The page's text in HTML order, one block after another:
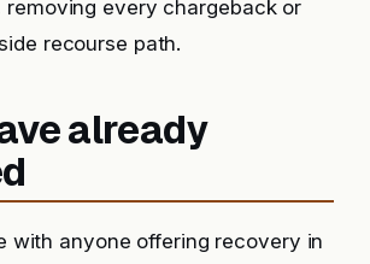
removing every chargeback or
recourse path.
already
with anyone offering recovery in